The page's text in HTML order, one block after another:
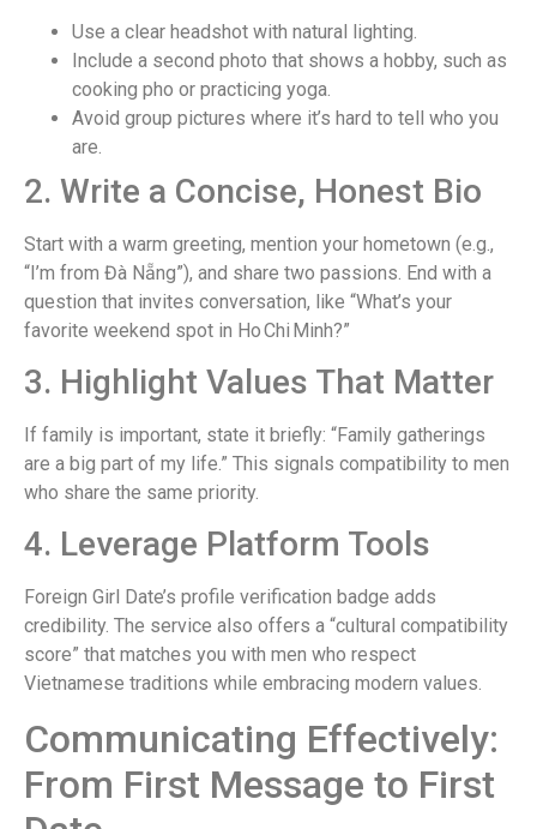
Use a clear headshot with natural lighting.
Include a second photo that shows a hobby, such as
cooking pho or practicing yoga.
Avoid group pictures where it’s hard to tell who you
are.
2. Write a Concise, Honest Bio
Start with a warm greeting, mention your hometown (e.g.,
“I’m from Đà Nẵng”), and share two passions. End with a
question that invites conversation, like “What’s your
favorite weekend spot in Ho Chi Minh?”
3. Highlight Values That Matter
If family is important, state it briefly: “Family gatherings
are a big part of my life.” This signals compatibility to men
who share the same priority.
4. Leverage Platform Tools
Foreign Girl Date’s profile verification badge adds
credibility. The service also offers a “cultural compatibility
score” that matches you with men who respect
Vietnamese traditions while embracing modern values.
Communicating Effectively:
From First Message to First